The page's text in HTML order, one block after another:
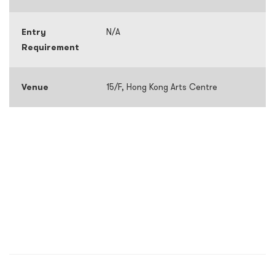
Entry
Requirement
N/A
Venue 15/F, Hong Kong Arts Centre